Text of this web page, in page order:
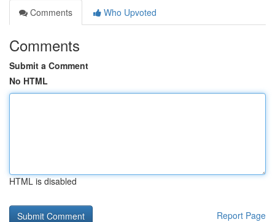
Comments
Who Upvoted
Comments
Submit a Comment
No HTML
HTML is disabled
Report Page